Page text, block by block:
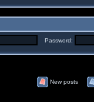
Password:
New posts